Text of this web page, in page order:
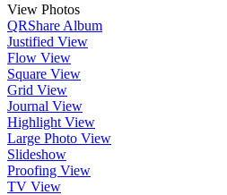
View Photos
QRShare Album
Justified View
Flow View
Square View
Grid View
Journal View
Highlight View
Large Photo View
Slideshow
Proofing View
TV View